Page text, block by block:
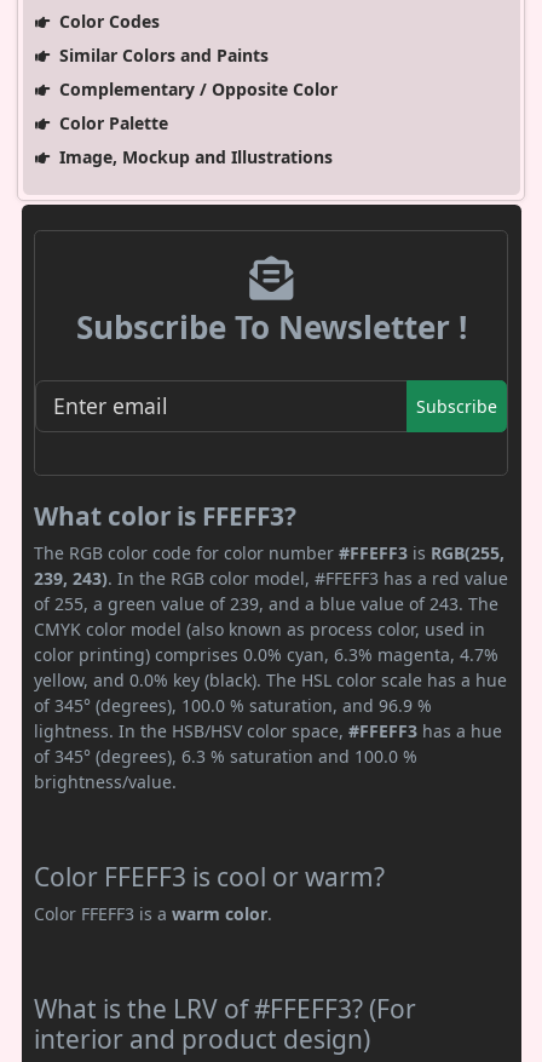
Color Codes
Similar Colors and Paints
Complementary / Opposite Color
Color Palette
Image, Mockup and Illustrations
Subscribe To Newsletter !
Subscribe
What color is FFEFF3?
The RGB color code for color number #FFEFF3 is RGB(255,
239, 243). In the RGB color model, #FFEFF3 has a red value
of 255, a green value of 239, and a blue value of 243. The
CMYK color model (also known as process color, used in
color printing) comprises 0.0% cyan, 6.3% magenta, 4.7%
yellow, and 0.0% key (black). The HSL color scale has a hue
of 345° (degrees), 100.0 % saturation, and 96.9 %
lightness. In the HSB/HSV color space, #FFEFF3 has a hue
of 345° (degrees), 6.3 % saturation and 100.0 %
brightness/value.
Color FFEFF3 is cool or warm?
Color FFEFF3 is a warm color.
What is the LRV of #FFEFF3? (For
interior and product design)